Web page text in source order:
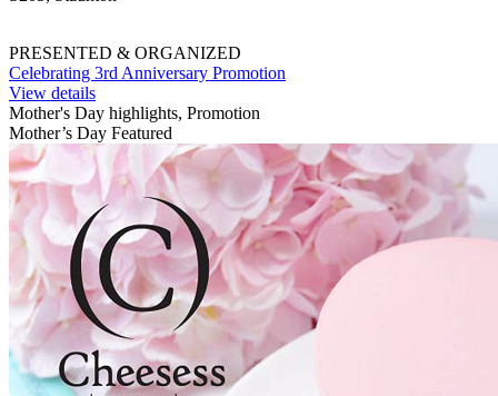
PRESENTED & ORGANIZED
Celebrating 3rd Anniversary Promotion
View details
Mother's Day highlights, Promotion
Mother’s Day Featured